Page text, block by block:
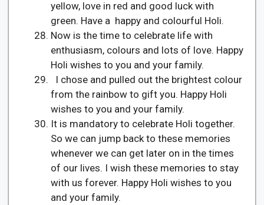
yellow, love in red and good luck with
green. Have a happy and colourful Holi.
Now is the time to celebrate life with
enthusiasm, colours and lots of love. Happy
Holi wishes to you and your family.
I chose and pulled out the brightest colour
from the rainbow to gift you. Happy Holi
wishes to you and your family.
It is mandatory to celebrate Holi together.
So we can jump back to these memories
whenever we can get later on in the times
of our lives. I wish these memories to stay
with us forever. Happy Holi wishes to you
and your family.